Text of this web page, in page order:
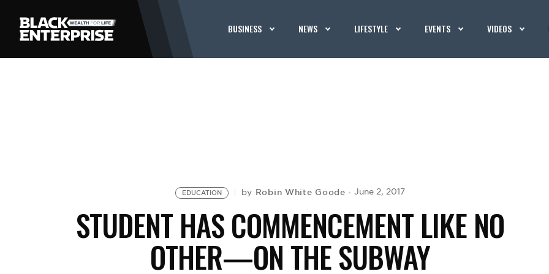
BUSINESS NEWS LIFESTYLE EVENTS VIDEOS
EDUCATION by Robin White Goode June 2, 2017
STUDENT HAS COMMENCEMENT LIKE NO
OTHER—ON THE SUBWAY